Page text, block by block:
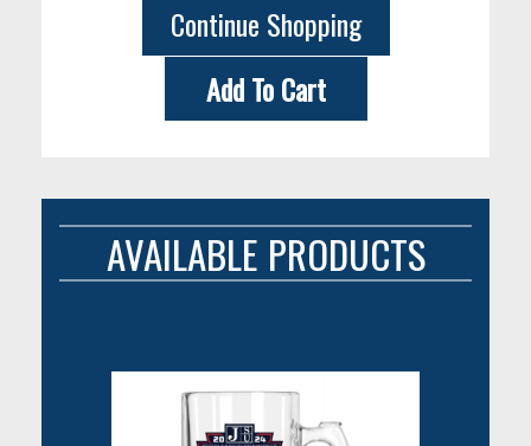
Continue Shopping
Add To Cart
AVAILABLE PRODUCTS